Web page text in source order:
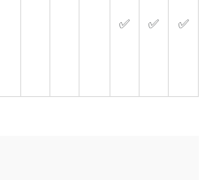
✅ ✅ ✅